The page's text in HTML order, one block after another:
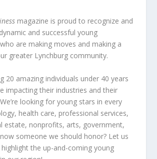
magazine is proud to recognize and
and successful young
are making moves and making a
greater Lynchburg community.
20 amazing individuals under 40 years
impacting their industries and their
looking for young stars in every
health care, professional services,
estate, nonprofits, arts, government,
someone we should honor? Let us
the up-and-coming young